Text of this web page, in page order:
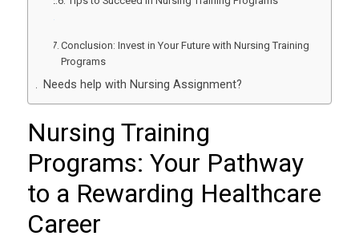
Conclusion: Invest in Your Future with Nursing Training
Programs
Needs help with Nursing Assignment?
Nursing Training
Programs: Your Pathway
to a Rewarding Healthcare
Career